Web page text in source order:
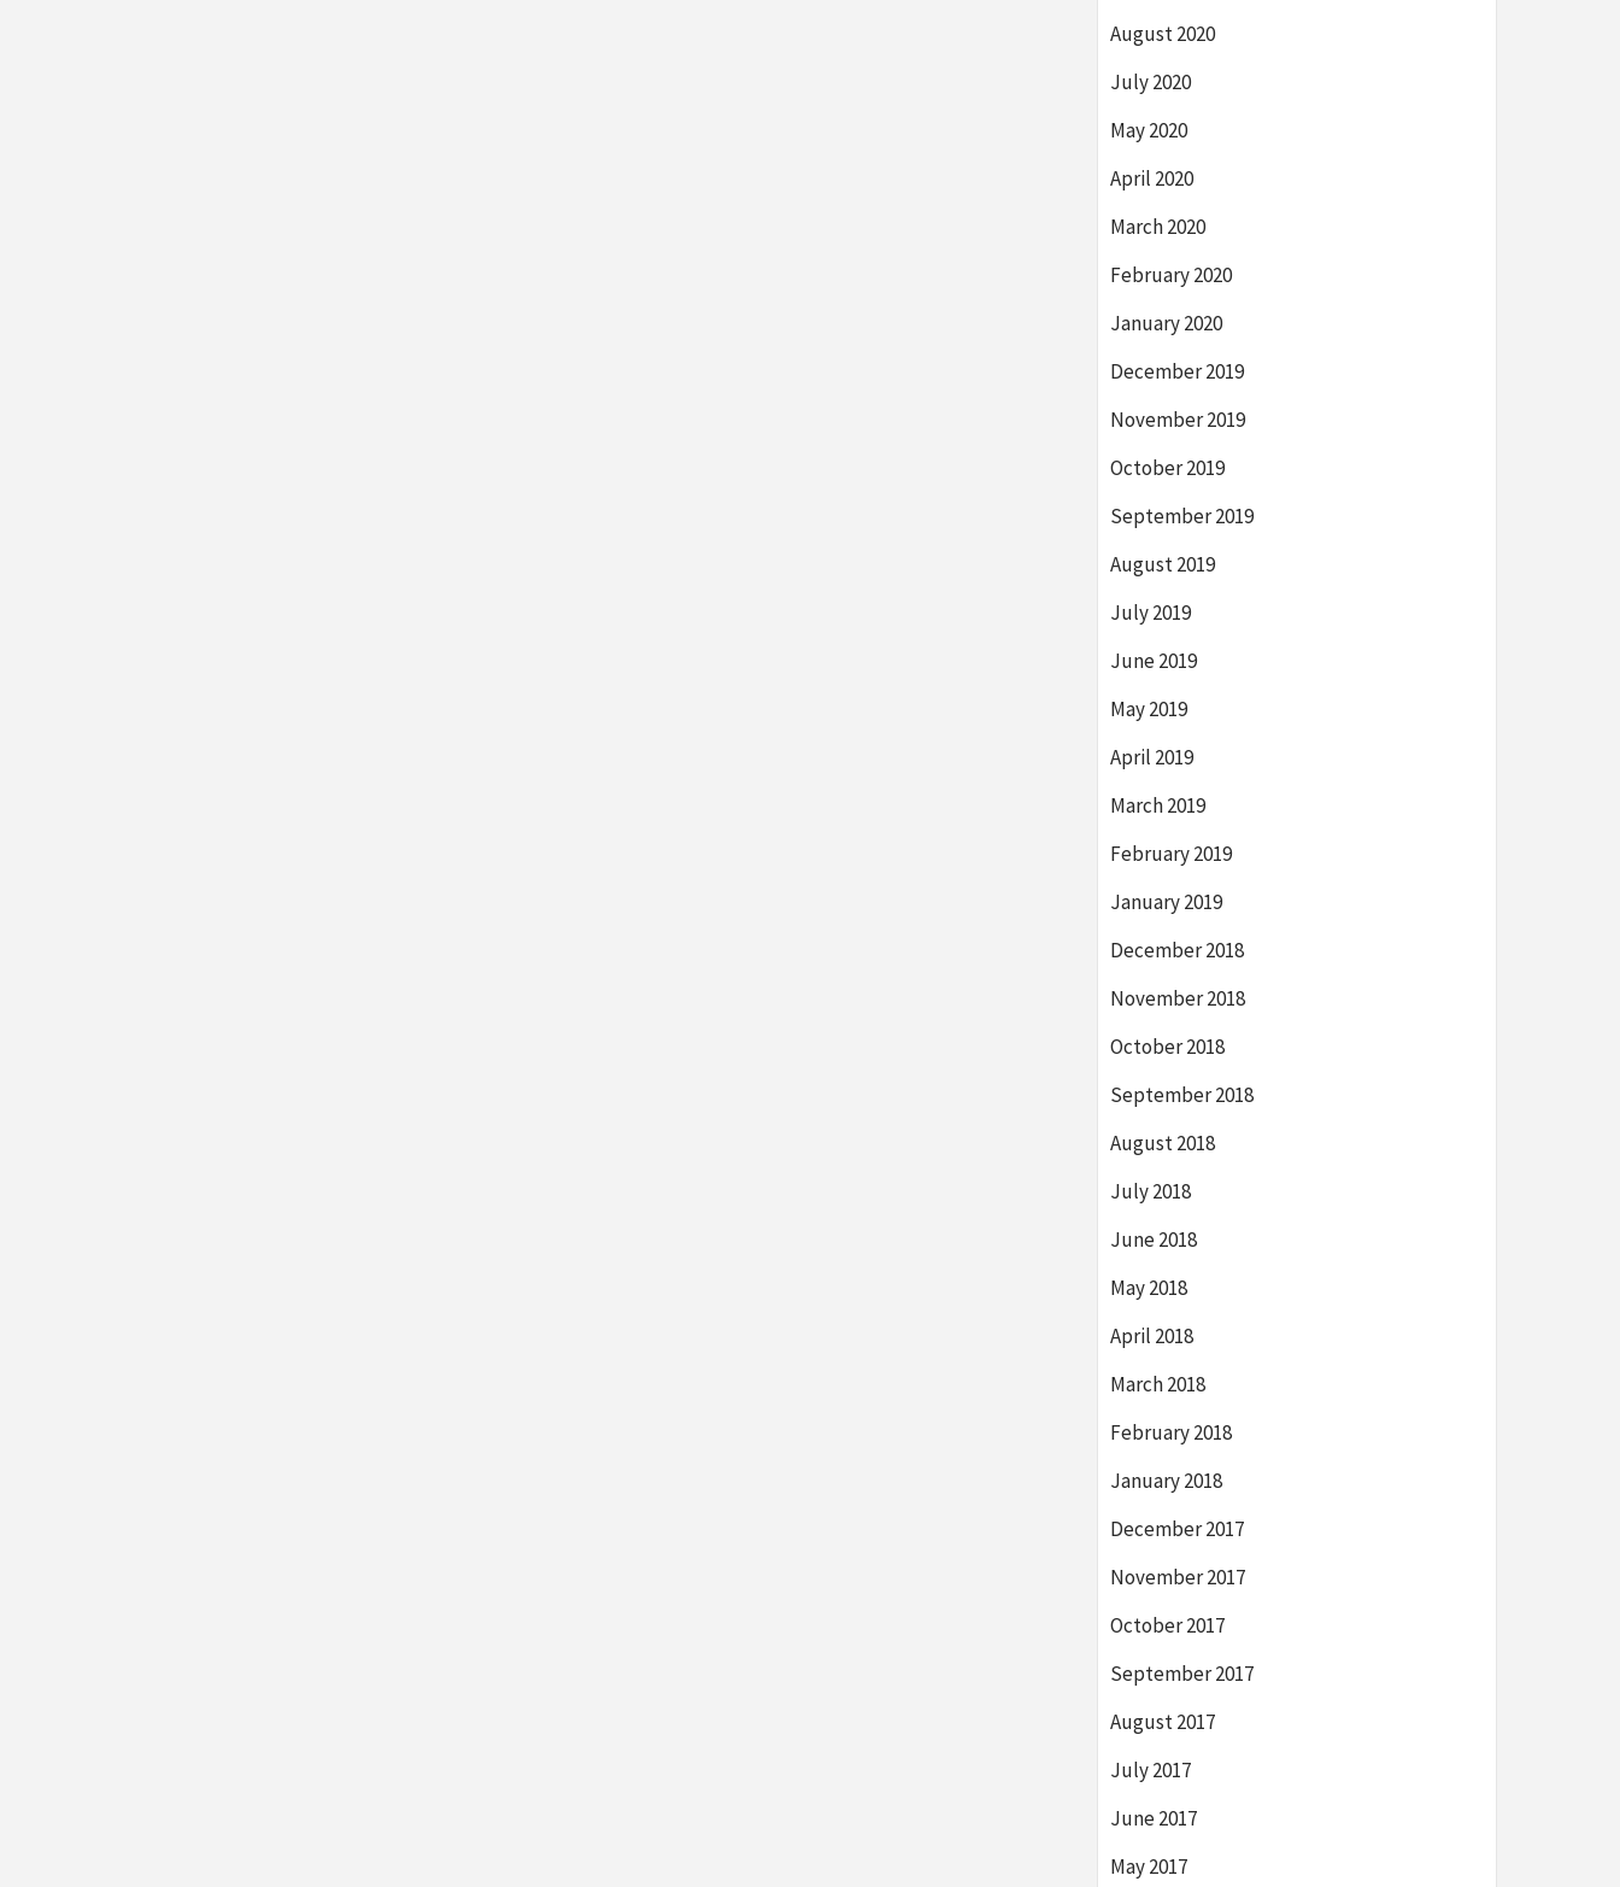
August 2020
July 2020
May 2020
April 2020
March 2020
February 2020
January 2020
December 2019
November 2019
October 2019
September 2019
August 2019
July 2019
June 2019
May 2019
April 2019
March 2019
February 2019
January 2019
December 2018
November 2018
October 2018
September 2018
August 2018
July 2018
June 2018
May 2018
April 2018
March 2018
February 2018
January 2018
December 2017
November 2017
October 2017
September 2017
August 2017
July 2017
June 2017
May 2017